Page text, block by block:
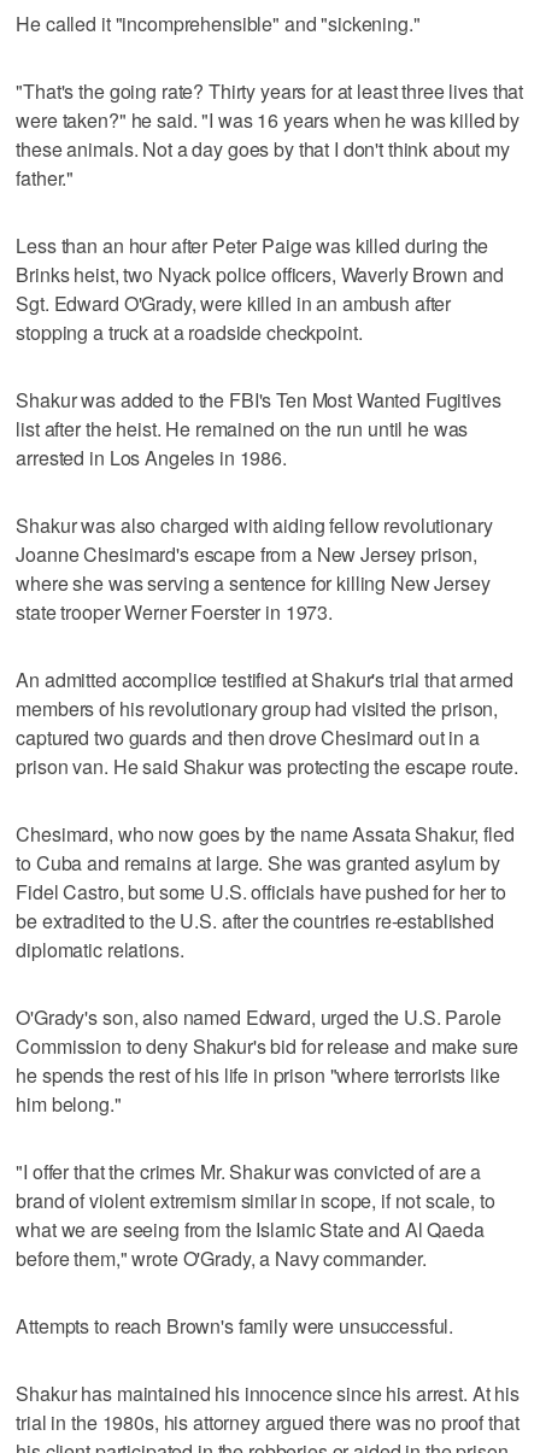
He called it "incomprehensible" and "sickening."
"That's the going rate? Thirty years for at least three lives that
were taken?" he said. "I was 16 years when he was killed by
these animals. Not a day goes by that I don't think about my
father."
Less than an hour after Peter Paige was killed during the
Brinks heist, two Nyack police officers, Waverly Brown and
Sgt. Edward O'Grady, were killed in an ambush after
stopping a truck at a roadside checkpoint.
Shakur was added to the FBI's Ten Most Wanted Fugitives
list after the heist. He remained on the run until he was
arrested in Los Angeles in 1986.
Shakur was also charged with aiding fellow revolutionary
Joanne Chesimard's escape from a New Jersey prison,
where she was serving a sentence for killing New Jersey
state trooper Werner Foerster in 1973.
An admitted accomplice testified at Shakur's trial that armed
members of his revolutionary group had visited the prison,
captured two guards and then drove Chesimard out in a
prison van. He said Shakur was protecting the escape route.
Chesimard, who now goes by the name Assata Shakur, fled
to Cuba and remains at large. She was granted asylum by
Fidel Castro, but some U.S. officials have pushed for her to
be extradited to the U.S. after the countries re-established
diplomatic relations.
O'Grady's son, also named Edward, urged the U.S. Parole
Commission to deny Shakur's bid for release and make sure
he spends the rest of his life in prison "where terrorists like
him belong."
"I offer that the crimes Mr. Shakur was convicted of are a
brand of violent extremism similar in scope, if not scale, to
what we are seeing from the Islamic State and Al Qaeda
before them," wrote O'Grady, a Navy commander.
Attempts to reach Brown's family were unsuccessful.
Shakur has maintained his innocence since his arrest. At his
trial in the 1980s, his attorney argued there was no proof that